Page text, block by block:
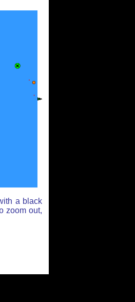
a black
zoom out,